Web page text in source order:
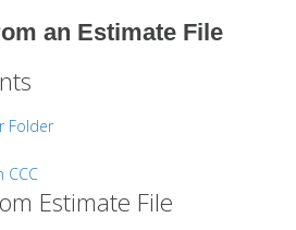
an Estimate File
Folder
CCC
Estimate File